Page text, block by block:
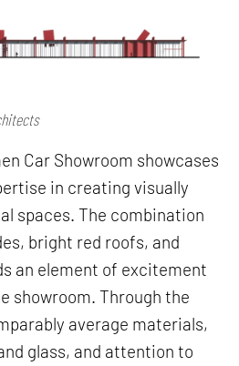
Car Showroom showcases
in creating visually
spaces. The combination
bright red roofs, and
an element of excitement
showroom. Through the
average materials,
glass, and attention to